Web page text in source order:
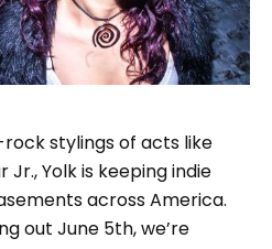
stylings of acts like
Yolk is keeping indie
across America.
out June 5th, we’re